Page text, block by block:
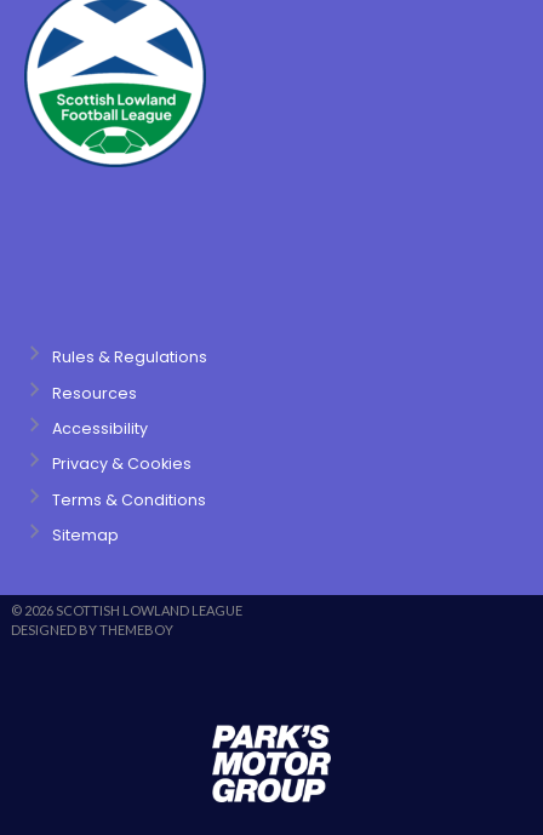
Rules & Regulations
Resources
Accessibility
Privacy & Cookies
Terms & Conditions
Sitemap
© 2026 SCOTTISH LOWLAND LEAGUE
DESIGNED BY THEMEBOY